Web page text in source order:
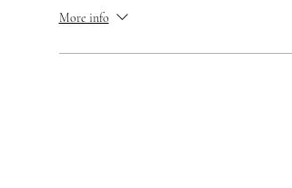
More info